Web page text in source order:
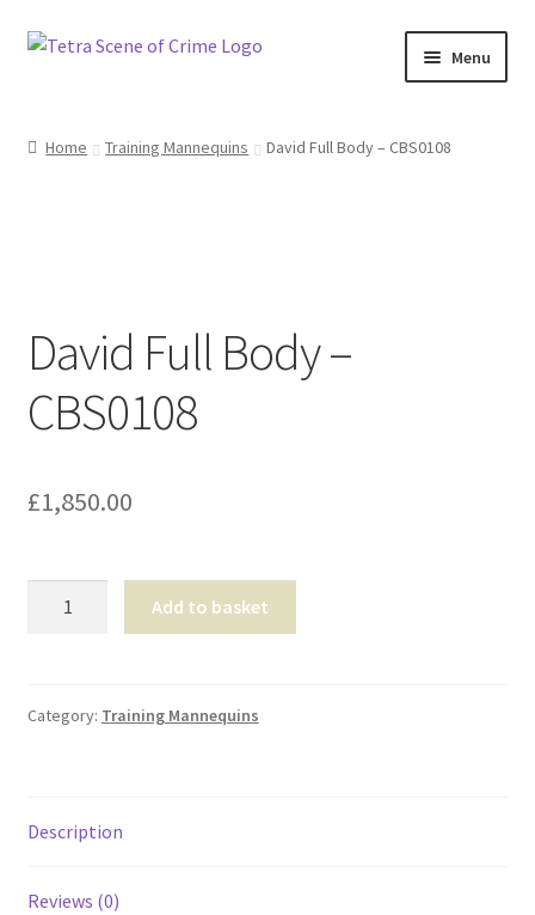
Skip
Skip
Menu
Contact Us
FAQ
My account
T & Cs
Home Training Mannequins David Full Body – CBS0108
David Full Body –
CBS0108
£1,850.00
CBS0108
Add to basket
Category: Training Mannequins
Description
Reviews (0)